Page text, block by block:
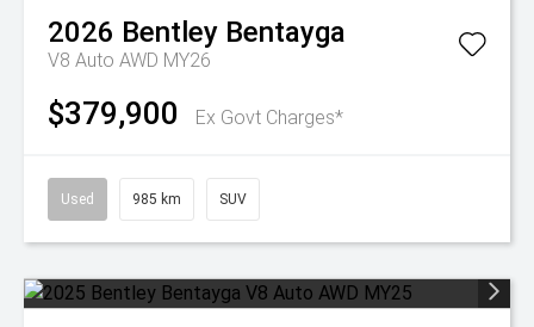
2026 Bentley Bentayga
V8 Auto AWD MY26
$379,900 Ex Govt Charges*
Used 985 km SUV